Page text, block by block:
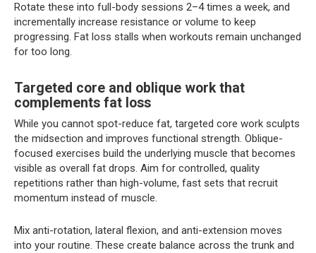
Rotate these into full-body sessions 2–4 times a week, and
incrementally increase resistance or volume to keep
progressing. Fat loss stalls when workouts remain unchanged
for too long.
Targeted core and oblique work that
complements fat loss
While you cannot spot-reduce fat, targeted core work sculpts
the midsection and improves functional strength. Oblique-
focused exercises build the underlying muscle that becomes
visible as overall fat drops. Aim for controlled, quality
repetitions rather than high-volume, fast sets that recruit
momentum instead of muscle.
Mix anti-rotation, lateral flexion, and anti-extension moves
into your routine. These create balance across the trunk and